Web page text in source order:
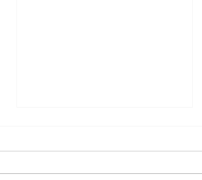
“Do not squander your life”